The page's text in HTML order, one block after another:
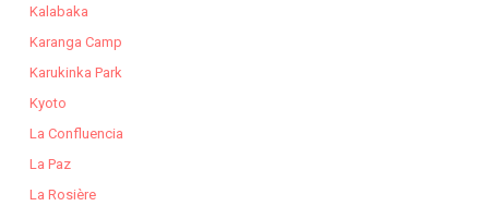
Kalabaka
Karanga Camp
Karukinka Park
Kyoto
La Confluencia
La Paz
La Rosière